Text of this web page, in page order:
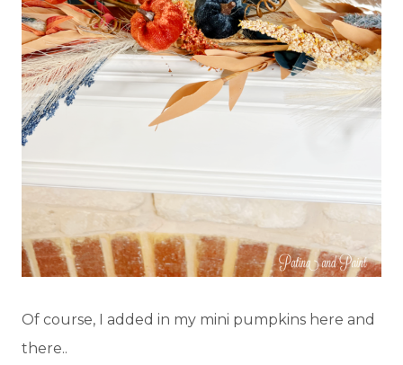
Of course, I added in my mini pumpkins here and
there..